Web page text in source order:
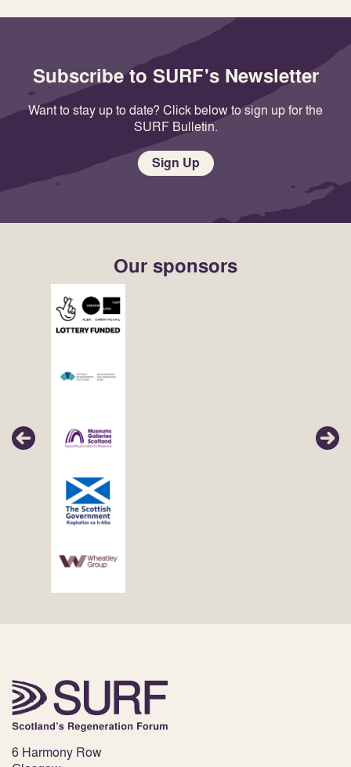
Subscribe to SURF's Newsletter
Want to stay up to date? Click below to sign up for the
SURF Bulletin.
Sign Up
Our sponsors
6 Harmony Row